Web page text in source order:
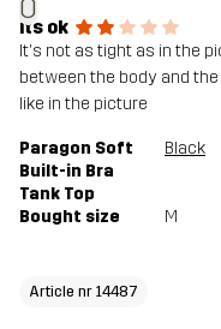
O
its ok
It's not as tight as in the
between the body and the
like in the picture
Paragon Soft
Built-in Bra
Tank Top
Black
Bought size M
Article nr 14487